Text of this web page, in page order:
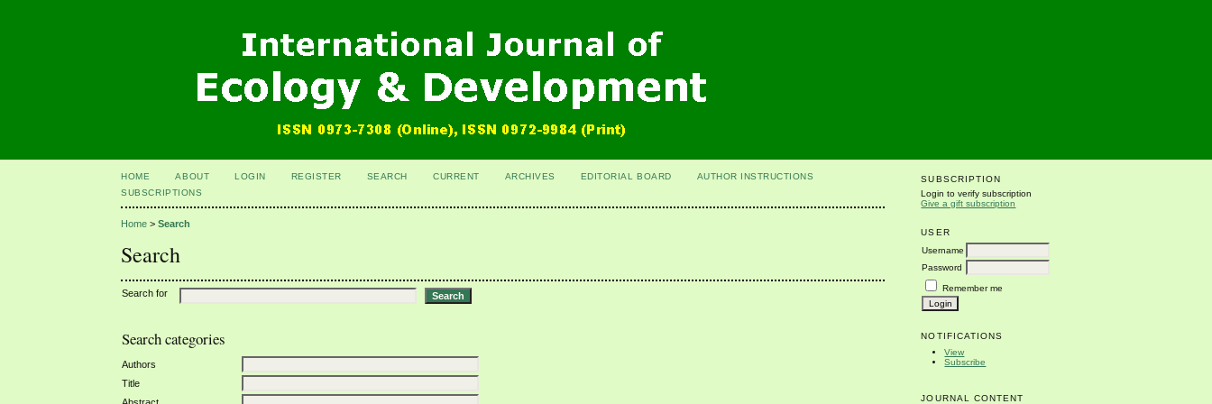
SUBSCRIPTION
Login to verify subscription
Give a gift subscription
USER
Username
Password
Remember me
NOTIFICATIONS
View
Subscribe
JOURNAL CONTENT
HOME ABOUT LOGIN REGISTER SEARCH CURRENT ARCHIVES EDITORIAL BOARD
AUTHOR INSTRUCTIONS
SUBSCRIPTIONS
Home >Search
Search
Search for
Search categories
Authors
Title